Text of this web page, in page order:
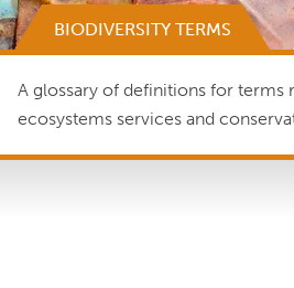
BIODIVERSITY TERMS
A glossary of definitions for terms
ecosystems services and